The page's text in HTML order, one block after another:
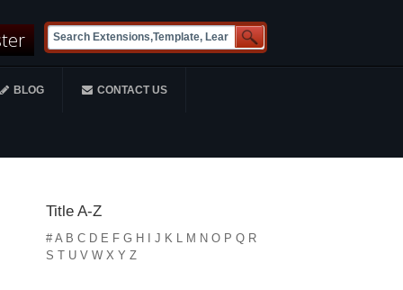
BLOG CONTACT US
Title A-Z
# A B C D E F G H J K L M N O P Q R
S T U V W X Y Z